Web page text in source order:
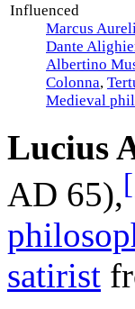
Influenced
Marcus
Dante
Albertino
Colonna,
Medieval
Lucius
AD 65),
satirist